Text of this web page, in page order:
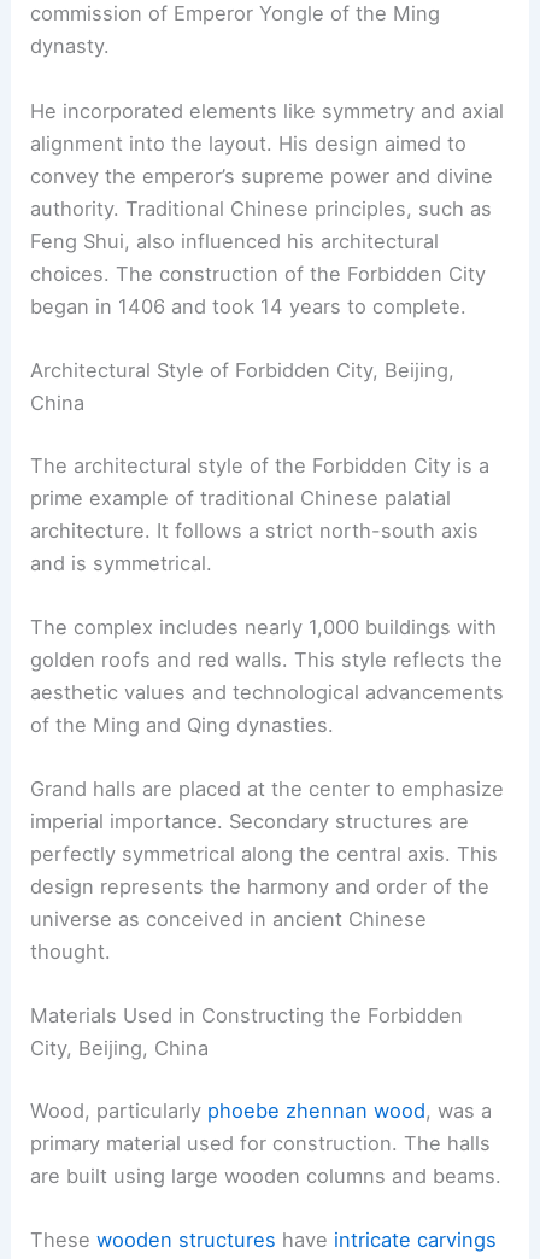
commission of Emperor Yongle of the Ming
dynasty.
He incorporated elements like symmetry and axial
alignment into the layout. His design aimed to
convey the emperor’s supreme power and divine
authority. Traditional Chinese principles, such as
Feng Shui, also influenced his architectural
choices. The construction of the Forbidden City
began in 1406 and took 14 years to complete.
Architectural Style of Forbidden City, Beijing,
China
The architectural style of the Forbidden City is a
prime example of traditional Chinese palatial
architecture. It follows a strict north-south axis
and is symmetrical.
The complex includes nearly 1,000 buildings with
golden roofs and red walls. This style reflects the
aesthetic values and technological advancements
of the Ming and Qing dynasties.
Grand halls are placed at the center to emphasize
imperial importance. Secondary structures are
perfectly symmetrical along the central axis. This
design represents the harmony and order of the
universe as conceived in ancient Chinese
thought.
Materials Used in Constructing the Forbidden
City, Beijing, China
Wood, particularly phoebe zhennan wood, was a
primary material used for construction. The halls
are built using large wooden columns and beams.
Thesewooden structures have intricate carvings